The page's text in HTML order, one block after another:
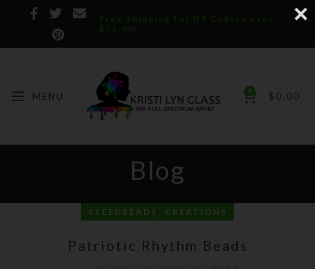
Free Shipping for US Orders over
$75.00!
MENU 0 $ 0.00
Blog
STEEDBEADS , CREATIONS
Patriotic Rhythm Beads